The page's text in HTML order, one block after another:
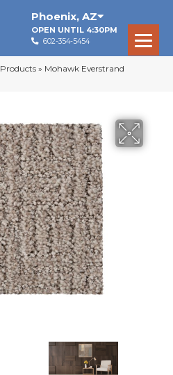
Phoenix, AZ
OPEN UNTIL 4:30PM
602-354-5454
Products » Mohawk Everstrand